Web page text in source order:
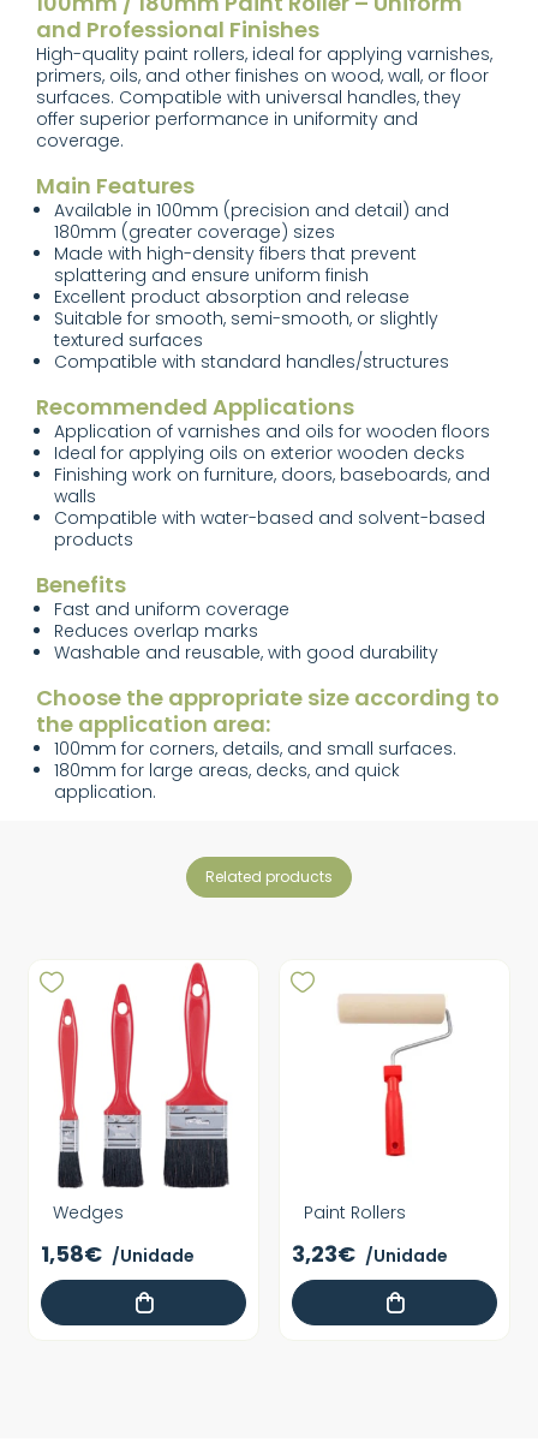
and Professional Finishes
High-quality paint rollers, ideal for applying varnishes,
primers, oils, and other finishes on wood, wall, or floor
surfaces. Compatible with universal handles, they
offer superior performance in uniformity and
coverage.
Main Features
Available in 100mm (precision and detail) and
180mm (greater coverage) sizes
Made with high-density fibers that prevent
splattering and ensure uniform finish
Excellent product absorption and release
Suitable for smooth, semi-smooth, or slightly
textured surfaces
Compatible with standard handles/structures
Recommended Applications
Application of varnishes and oils for wooden floors
Ideal for applying oils on exterior wooden decks
Finishing work on furniture, doors, baseboards, and
walls
Compatible with water-based and solvent-based
products
Benefits
Fast and uniform coverage
Reduces overlap marks
Washable and reusable, with good durability
Choose the appropriate size according to
the application area:
100mm for corners, details, and small surfaces.
180mm for large areas, decks, and quick
application.
related products
Wedges
1,58€ /Unidade
Paint Rollers
3,23€ /Unidade